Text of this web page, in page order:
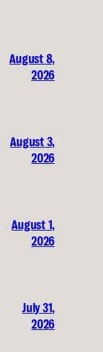
August 8,
2026
August 3,
2026
August 1,
2026
July 31,
2026